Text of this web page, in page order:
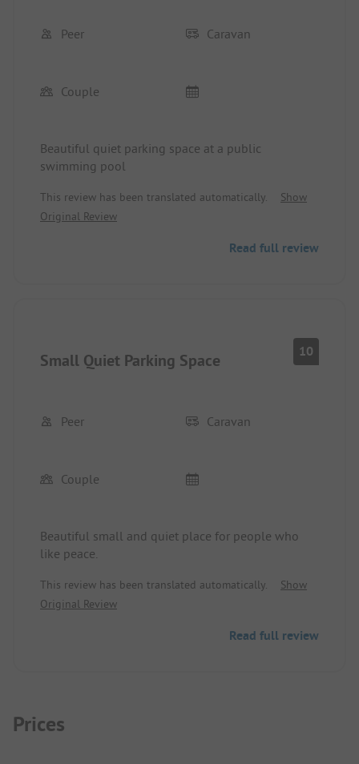
Peer Caravan
Couple
Beautiful quiet parking space at a public
swimming pool
This review has been translated automatically.
Show
Original Review
Read full review
Small Quiet Parking Space 10
Peer Caravan
Couple
Beautiful small and quiet place for people who
like peace.
This review has been translated automatically.
Show
Original Review
Read full review
Prices